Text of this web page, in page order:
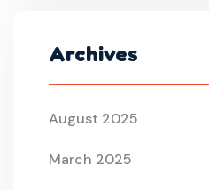
Archives
August 2025
March 2025